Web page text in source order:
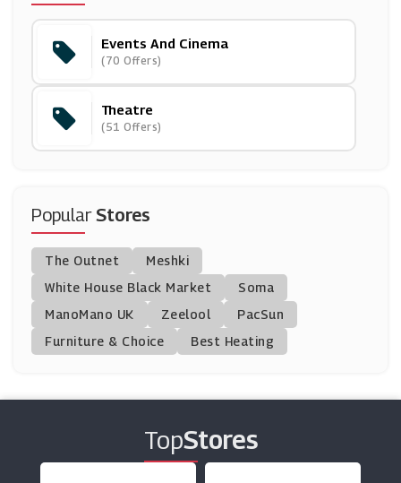
Ticketmaster
(6 Offers)
Love Theatre
(3 Offers)
See Tickets
(5 Offers)
365 Tickets
(5 Offers)
(15 Offers)
London Theatre Direct
(5 Offers)
Events And Cinema
(70 Offers)
Theatre
(51 Offers)
PopularStores
The Outnet
Meshki
White House Black Market
Soma
ManoMano UK
Zeelool
PacSun
Furniture & Choice
Best Heating
TopStores